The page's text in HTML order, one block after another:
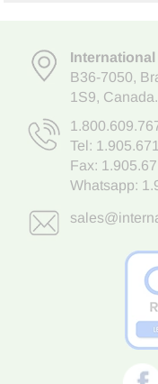
International
B36-7050,
1S9, Canada.
Tel:
Fax:
Whatsapp: